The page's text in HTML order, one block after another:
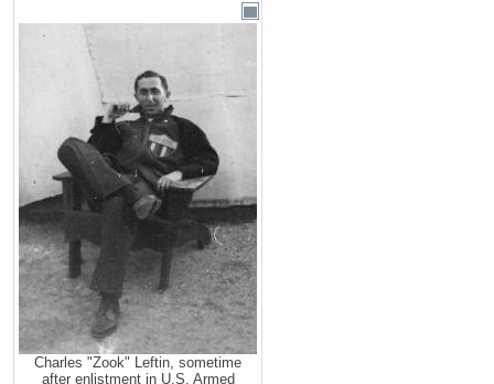
Charles "Zook" Leftin, sometime
after enlistment in U.S. Armed